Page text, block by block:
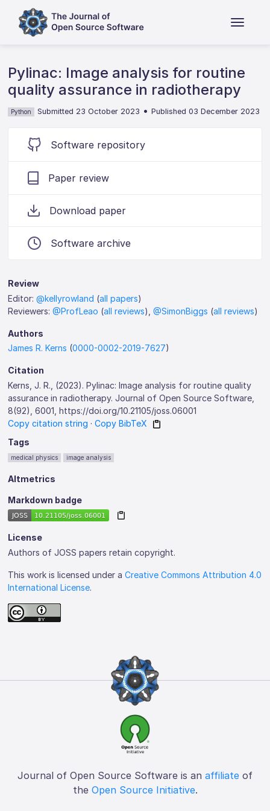
Pylinac: Image analysis for routine
quality assurance in radiotherapy
Python Submitted 23 October 2023 •Published 03 December 2023
Software repository
Paper review
Download paper
Software archive
Review
Editor:@kellyrowland (all papers)
Reviewers:@ProfLeao (all reviews),@SimonBiggs (all reviews)
Authors
James R. Kerns (0000-0002-2019-7627)
Citation
Kerns, J. R., (2023). Pylinac: Image analysis for routine quality
assurance in radiotherapy. Journal of Open Source Software,
8(92), 6001, https://doi.org/10.21105/joss.06001
Copy citation string ·Copy BibTeX
Tags
medical physics image analysis
Altmetrics
Markdown badge
License
Authors of JOSS papers retain copyright.
This work is licensed under aCreative Commons Attribution 4.0
International License.
Journal of Open Source Software is an affiliate of
the Open Source Initiative.